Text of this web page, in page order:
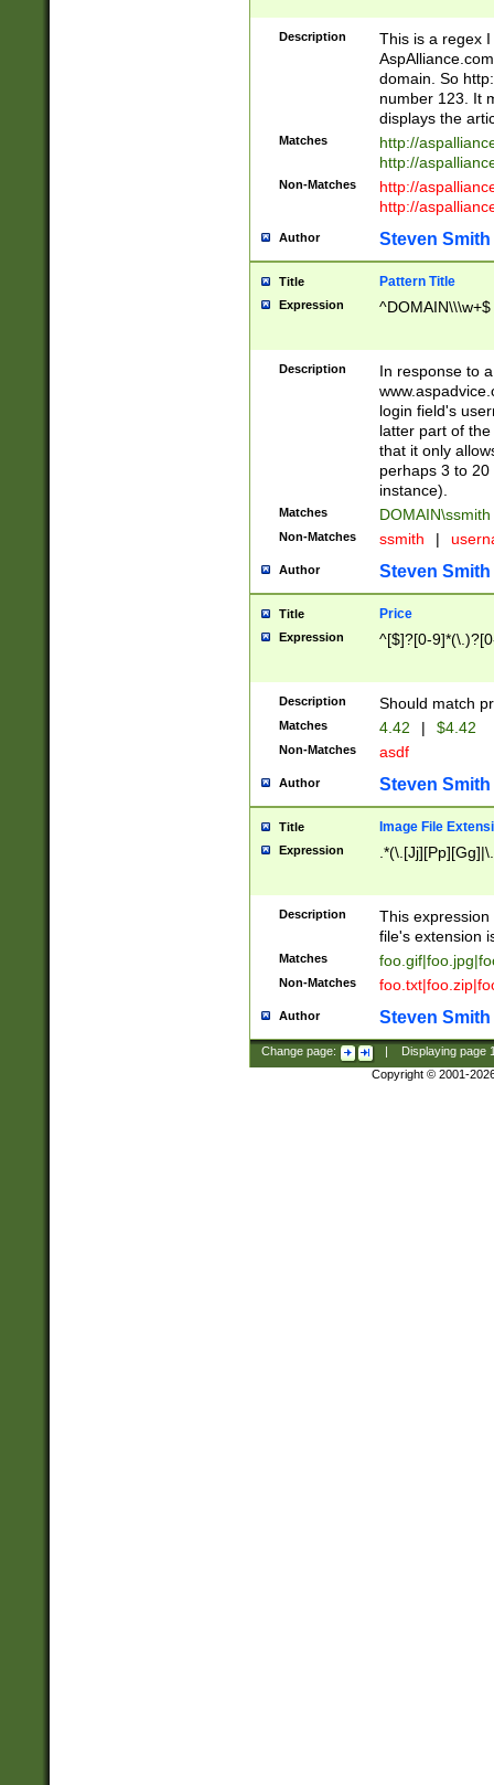
Description
This is a regex
domain. So
number 123. It
displays the
Matches
http://
http://
Non-Matches
http://
http://
Author Steven Smith
Title Pattern Title
Expression ^DOMAIN\\\w+$
Description
In response to
login field's
latter part of
that it only
perhaps 3 to
instance).
Matches DOMAIN\ssmith
Non-Matches ssmith |
Author Steven Smith
Title Price
Expression ^[$]?[0-
Description Should match
Matches 4.42 | $4.42
Non-Matches asdf
Author Steven Smith
Title Image File
Expression
Description
This
file's extension
Matches
Non-Matches
Author Steven Smith
Change page: Displaying page
Copyright © 2001-